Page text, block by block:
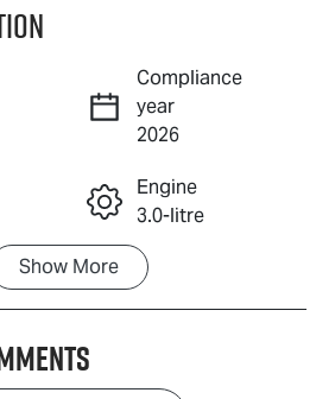
Reserve Car Now
Instant Message
Call Now
Compliance
year
2026
Engine
3.0-litre
Transmission
Automatic
Show More